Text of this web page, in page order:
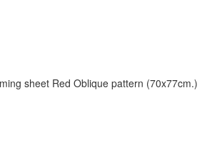
sheet Red Oblique pattern (70x77cm.)